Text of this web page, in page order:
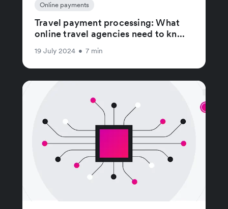
Online payments
Travel payment processing: What
online travel agencies need to kn...
19 July 2024 • 7 min